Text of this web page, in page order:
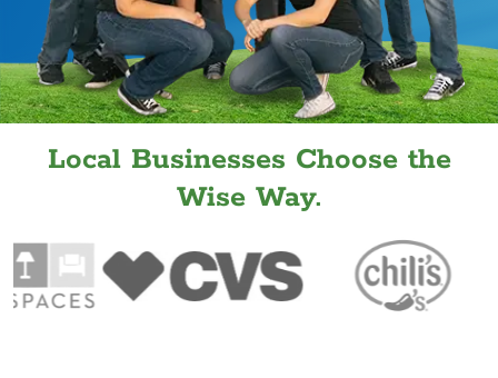
Local Businesses Choose the
Wise Way.